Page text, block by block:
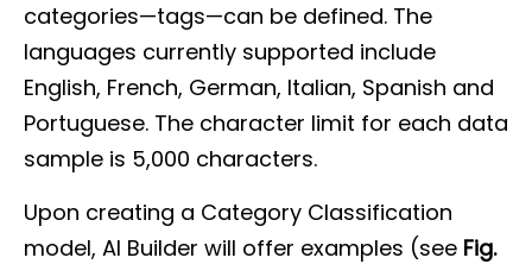
categories—tags—can be defined. The
languages currently supported include
English, French, German, Italian, Spanish and
Portuguese. The character limit for each data
sample is 5,000 characters.
Upon creating a Category Classification
model, AI Builder will offer examples (see Fig.